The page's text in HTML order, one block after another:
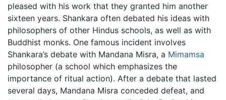
pleased with his work that they granted him another
sixteen years. Shankara often debated his ideas with
philosophers of other Hindus schools, as well as with
Buddhist monks. One famous incident involves
Shankara’s debate with Mandana Misra, a Mimamsa
philosopher (a school which emphasizes the
importance of ritual action). After a debate that lasted
several days, Mandana Misra conceded defeat, and